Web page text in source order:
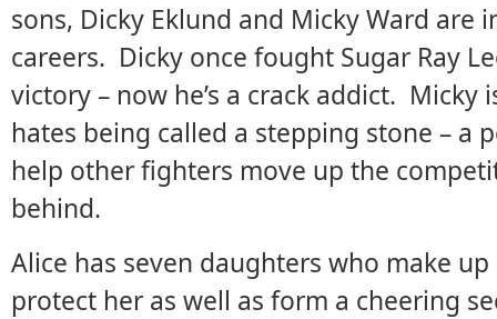
sons, Dicky Eklund and Micky Ward
careers. Dicky once fought Sugar Ray
victory – now he’s a crack addict.
hates being called a stepping stone – a
help other fighters move up the
behind.
Alice has seven daughters who make
protect her as well as form a cheering